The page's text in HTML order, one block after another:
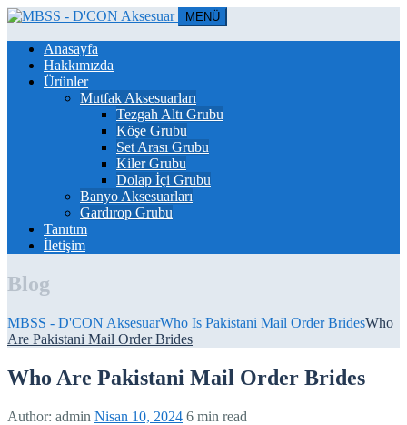
MENÜ
Anasayfa
Hakkımızda
Ürünler
Mutfak Aksesuarları
Tezgah Altı Grubu
Köşe Grubu
Set Arası Grubu
Kiler Grubu
Dolap İçi Grubu
Banyo Aksesuarları
Gardırop Grubu
Tanıtım
İletişim
Blog
MBSS - D'CON AksesuarWho Is Pakistani Mail Order BridesWho
Are Pakistani Mail Order Brides
Who Are Pakistani Mail Order Brides
Author: admin Nisan 10, 2024 6 min read